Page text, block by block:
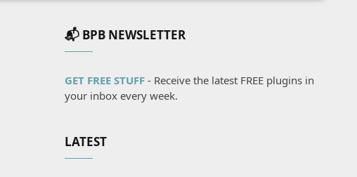
📬 BPB NEWSLETTER
GET FREE STUFF - Receive the latest FREE plugins in
your inbox every week.
LATEST